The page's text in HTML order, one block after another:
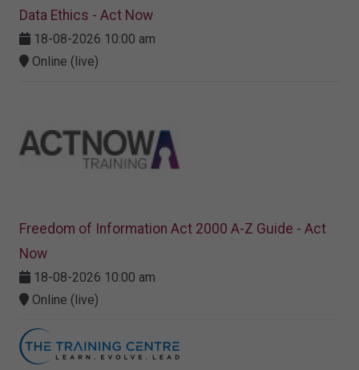
Data Ethics - Act Now
18-08-2026 10:00 am
Online (live)
Freedom of Information Act 2000 A-Z Guide - Act
Now
18-08-2026 10:00 am
Online (live)